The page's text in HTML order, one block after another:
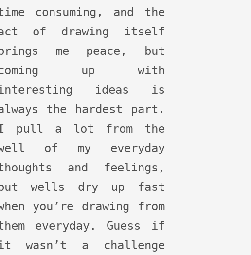
consuming, and the
of drawing itself
brings me peace, but
up with
ideas is
the hardest part.
pull a lot from the
of my everyday
and feelings,
but wells dry up fast
you’re drawing from
everyday. Guess if
wasn’t a challenge